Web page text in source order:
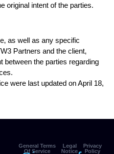
original intent of the parties.
as well as any specific
Partners and the client,
between the parties regarding
were last updated on April 18,
General Terms
Of Service
Legal
Notice
Privacy
Policy